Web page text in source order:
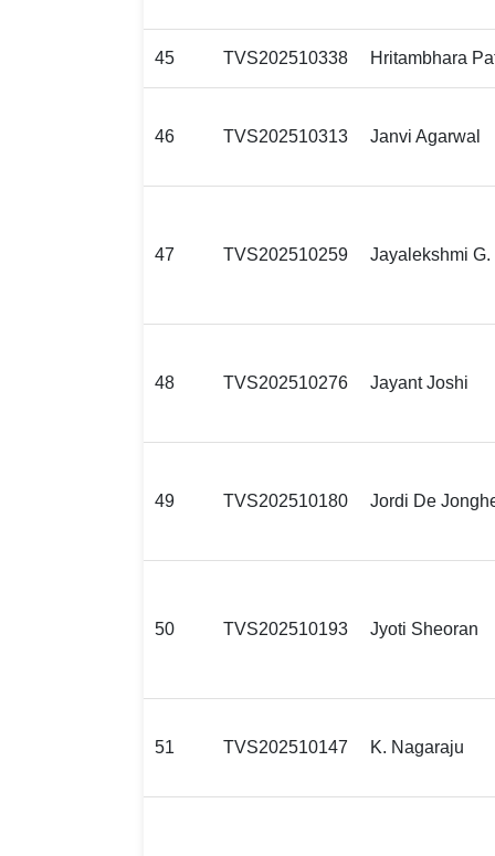
45 TVS202510338 Hritambhara
46 TVS202510313 Janvi Agarwal
47 TVS202510259 Jayalekshmi G.
48 TVS202510276 Jayant Joshi
49 TVS202510180 Jordi De
50 TVS202510193 Jyoti Sheoran
51 TVS202510147 K. Nagaraju